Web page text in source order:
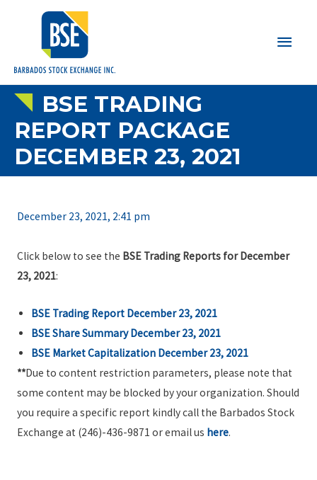
Main
BSE TRADING
REPORT PACKAGE
DECEMBER 23, 2021
December 23, 2021, 2:41 pm
Click below to see the BSE Trading Reports for December
23, 2021:
BSE Trading Report December 23, 2021
BSE Share Summary December 23, 2021
BSE Market Capitalization December 23, 2021
**Due to content restriction parameters, please note that
some content may be blocked by your organization. Should
you require a specific report kindly call the Barbados Stock
Exchange at (246)-436-9871 or email us here.